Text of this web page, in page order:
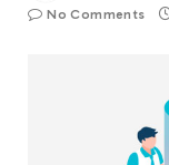
No Comments